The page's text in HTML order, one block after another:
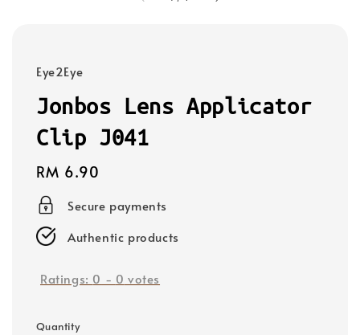
Eye2Eye
Jonbos Lens Applicator
Clip J041
Regular
price
RM 6.90
Secure payments
Authentic products
Ratings: 0 - 0 votes
Quantity